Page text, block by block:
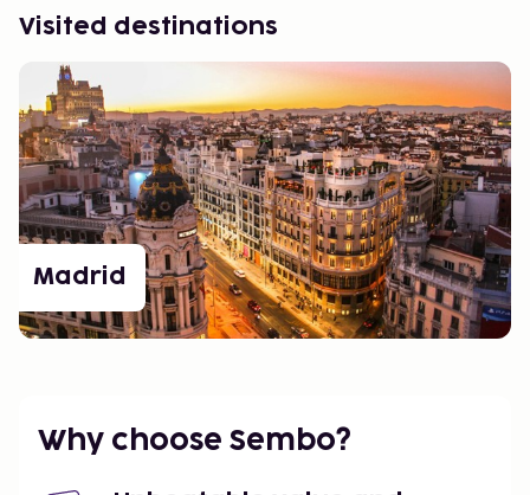
Visited destinations
Madrid
Why choose Sembo?